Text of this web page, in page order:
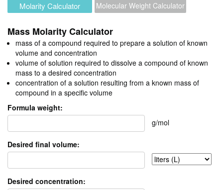
Molarity Calculator Molecular Weight Calculator
Mass Molarity Calculator
mass of a compound required to prepare a solution of known
volume and concentration
volume of solution required to dissolve a compound of known
mass to a desired concentration
concentration of a solution resulting from a known mass of
compound in a specific volume
Formula weight:
g/mol
Desired final volume:
Desired concentration: